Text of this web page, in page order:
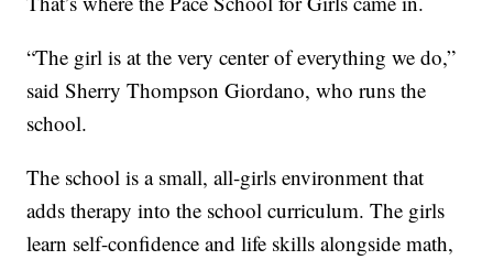
“The girl is at the very center of everything we do,”
said Sherry Thompson Giordano, who runs the
school.
The school is a small, all-girls environment that
adds therapy into the school curriculum. The girls
learn self-confidence and life skills alongside math,